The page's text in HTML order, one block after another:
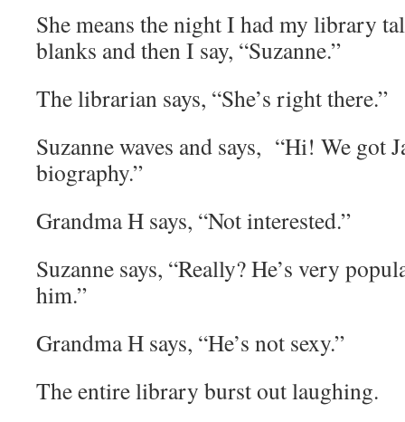
She means the night I had my library
blanks and then I say, “Suzanne.”
The librarian says, “She’s right there.”
Suzanne waves and says, “Hi! We got
biography.”
Grandma H says, “Not interested.”
Suzanne says, “Really? He’s very
him.”
Grandma H says, “He’s not sexy.”
The entire library burst out laughing.